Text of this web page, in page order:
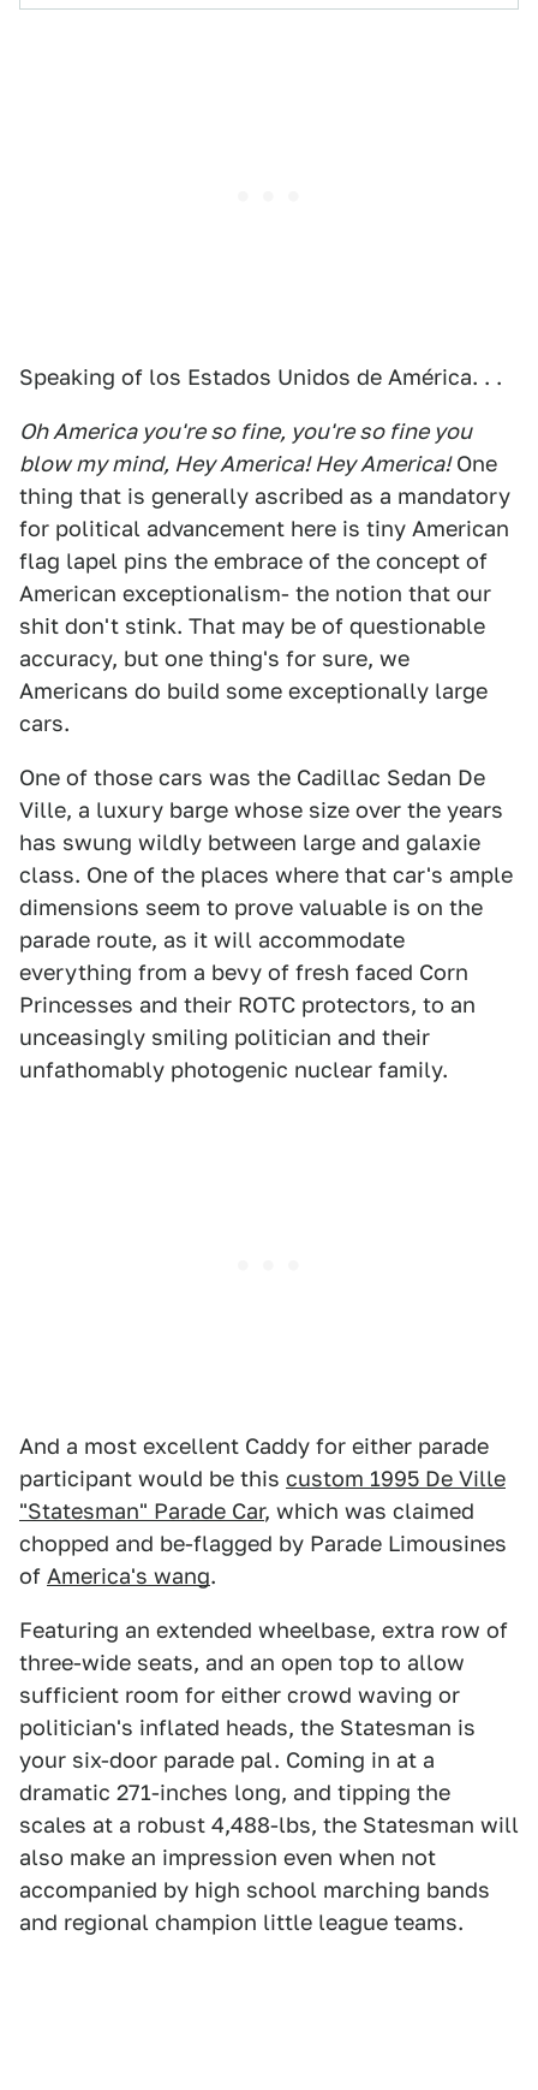
Speaking of los Estados Unidos de América. . .
Oh America you're so fine, you're so fine you
blow my mind, Hey America! Hey America!One
thing that is generally ascribed as a mandatory
for political advancement here is tiny American
flag lapel pins the embrace of the concept of
American exceptionalism- the notion that our
shit don't stink. That may be of questionable
accuracy, but one thing's for sure, we
Americans do build some exceptionally large
cars.
One of those cars was the Cadillac Sedan De
Ville, a luxury barge whose size over the years
has swung wildly between large and galaxie
class. One of the places where that car's ample
dimensions seem to prove valuable is on the
parade route, as it will accommodate
everything from a bevy of fresh faced Corn
Princesses and their ROTC protectors, to an
unceasingly smiling politician and their
unfathomably photogenic nuclear family.
And a most excellent Caddy for either parade
participant would be this custom 1995 De Ville
"Statesman" Parade Car, which was claimed
chopped and be-flagged by Parade Limousines
of America's wang.
Featuring an extended wheelbase, extra row of
three-wide seats, and an open top to allow
sufficient room for either crowd waving or
politician's inflated heads, the Statesman is
your six-door parade pal. Coming in at a
dramatic 271-inches long, and tipping the
scales at a robust 4,488-lbs, the Statesman will
also make an impression even when not
accompanied by high school marching bands
and regional champion little league teams.